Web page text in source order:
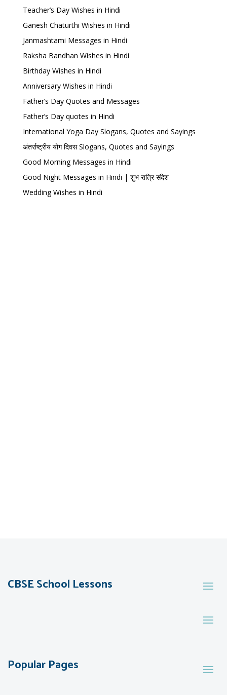
Teacher’s Day Wishes in Hindi
Ganesh Chaturthi Wishes in Hindi
Janmashtami Messages in Hindi
Raksha Bandhan Wishes in Hindi
Birthday Wishes in Hindi
Anniversary Wishes in Hindi
Father’s Day Quotes and Messages
Father’s Day quotes in Hindi
International Yoga Day Slogans, Quotes and Sayings
अंतर्राष्ट्रीय योग दिवस Slogans, Quotes and Sayings
Good Morning Messages in Hindi
Good Night Messages in Hindi | शुभ रात्रि संदेश
Wedding Wishes in Hindi
CBSE School Lessons
Popular Pages